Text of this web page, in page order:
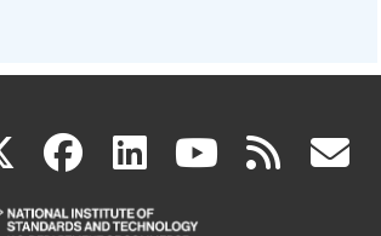
X(link
is
facebook
(link
is
linkedin
(link
is
(link rss